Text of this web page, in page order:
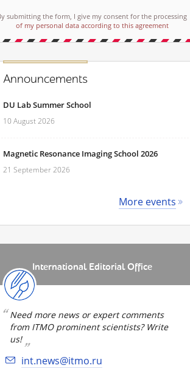
submitting the form, I give my consent for the processing
of my personal data according to this agreement
Announcements
DU Lab Summer School
10 August 2026
Magnetic Resonance Imaging School 2026
21 September 2026
More events
International Editorial Office
Need more news or expert comments
from ITMO prominent scientists? Write
us!
int.news@itmo.ru